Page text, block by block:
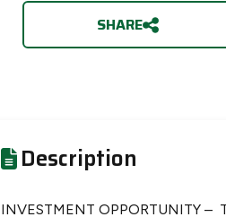
SHARE
Description
INVESTMENT OPPORTUNITY –